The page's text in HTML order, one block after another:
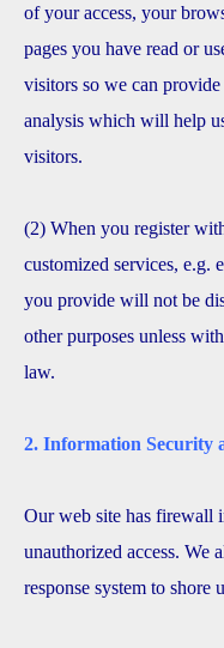
of your access, your
pages you have read or
visitors so we can
analysis which will help
visitors.
(2) When you register
customized services, e.g.
you provide will not be
other purposes unless
law.
2. Information Security
Our web site has firewall
unauthorized access. We
response system to shore